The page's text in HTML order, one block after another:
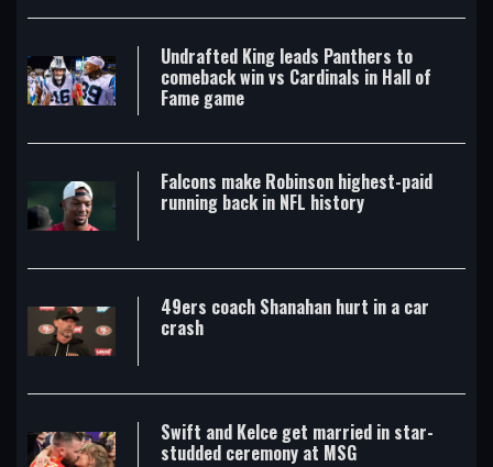
Undrafted King leads Panthers to
comeback win vs Cardinals in Hall of
Fame game
Falcons make Robinson highest-paid
running back in NFL history
49ers coach Shanahan hurt in a car
crash
Swift and Kelce get married in star-
studded ceremony at MSG